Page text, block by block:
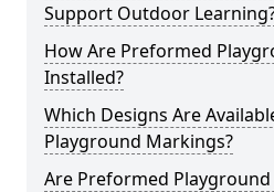
Support Outdoor
How Are Preformed
Installed?
Which Designs Are
Playground Markings?
Are Preformed